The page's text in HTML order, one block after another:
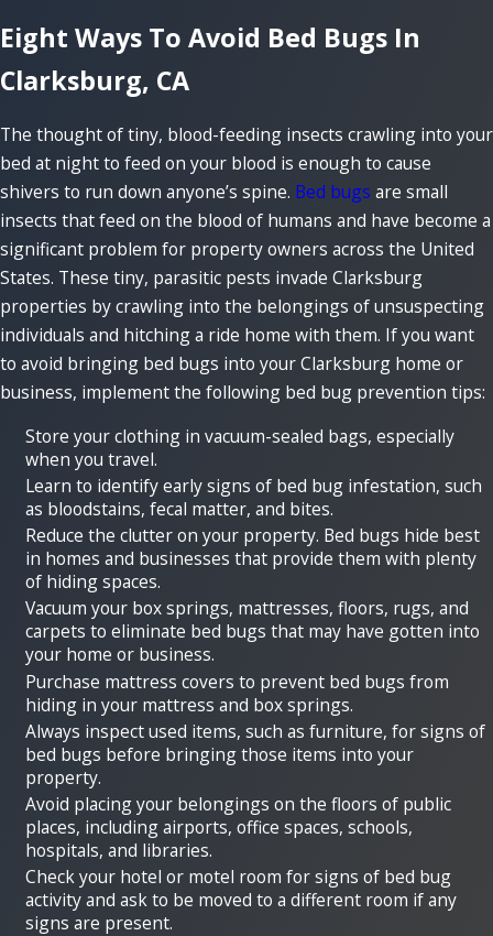
Eight Ways To Avoid Bed Bugs In
Clarksburg, CA
The thought of tiny, blood-feeding insects crawling into your
bed at night to feed on your blood is enough to cause
shivers to run down anyone’s spine. Bed bugs are small
insects that feed on the blood of humans and have become a
significant problem for property owners across the United
States. These tiny, parasitic pests invade Clarksburg
properties by crawling into the belongings of unsuspecting
individuals and hitching a ride home with them. If you want
to avoid bringing bed bugs into your Clarksburg home or
business, implement the following bed bug prevention tips:
Store your clothing in vacuum-sealed bags, especially
when you travel.
Learn to identify early signs of bed bug infestation, such
as bloodstains, fecal matter, and bites.
Reduce the clutter on your property. Bed bugs hide best
in homes and businesses that provide them with plenty
of hiding spaces.
Vacuum your box springs, mattresses, floors, rugs, and
carpets to eliminate bed bugs that may have gotten into
your home or business.
Purchase mattress covers to prevent bed bugs from
hiding in your mattress and box springs.
Always inspect used items, such as furniture, for signs of
bed bugs before bringing those items into your
property.
Avoid placing your belongings on the floors of public
places, including airports, office spaces, schools,
hospitals, and libraries.
Check your hotel or motel room for signs of bed bug
activity and ask to be moved to a different room if any
signs are present.